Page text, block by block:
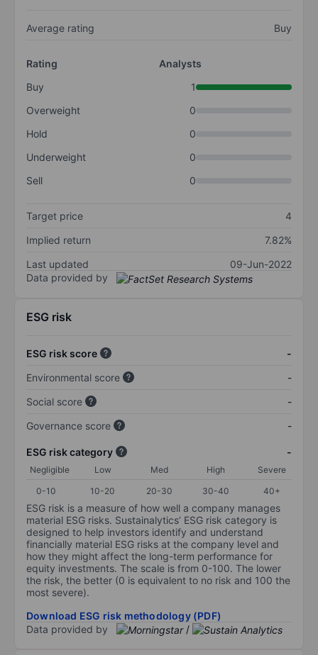
Average rating Buy
Rating
Analysts
Buy
1
Overweight
0
Hold
0
Underweight
0
Sell
0
Target price
4
Implied return
7.82%
Last updated
09-Jun-2022
Data provided by
ESG risk
ESG risk score
-
Environmental score
-
Social score
-
Governance score
-
ESG risk category -
Negligible Low Med High
Severe
0-10
10-20 20-30 30-40 40+
ESG risk is a measure of how well a company manages
material ESG risks. Sustainalytics’ ESG risk category is
designed to help investors identify and understand
financially material ESG risks at the company level and
how they might affect the long-term performance for
equity investments. The scale is from 0-100. The lower
the risk, the better (0 is equivalent to no risk and 100 the
most severe).
Download ESG risk methodology (PDF)
Data provided by
/